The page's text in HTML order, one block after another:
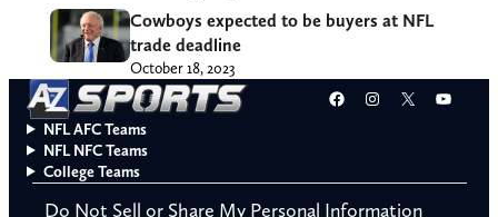
Cowboys expected to be buyers at NFL
trade deadline
October 18, 2023
Facebook
Instagram
X
NFL AFC Teams
NFL NFC Teams
College Teams
Do Not Sell or Share My Personal Information